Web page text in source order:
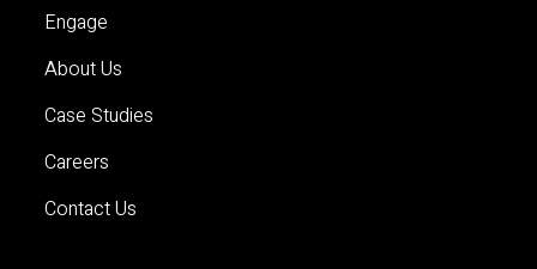
Engage
About Us
Case Studies
Careers
Contact Us